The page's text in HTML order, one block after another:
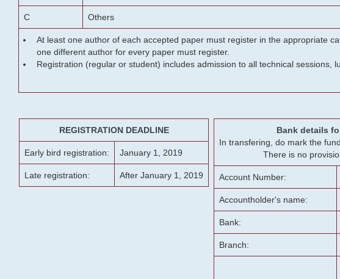
C Others
At least one author of each accepted paper must register in the appropriate
one different author for every paper must register.
Registration (regular or student) includes admission to all technical sessions,
REGISTRATION DEADLINE
Early bird registration: January 1, 2019
Late registration: After January 1, 2019
Bank details
In transfering, do mark the
There is no
Account Number:
Accountholder's name:
Bank:
Branch: